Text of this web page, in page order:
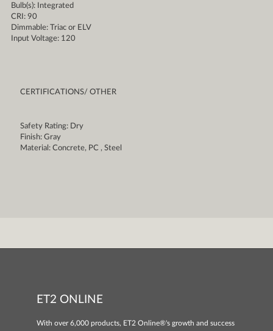
Bulb(s): Integrated
CRI: 90
Dimmable: Triac or ELV
Input Voltage: 120
CERTIFICATIONS/ OTHER
Safety Rating: Dry
Finish: Gray
Material: Concrete, PC , Steel
ET2 ONLINE
With over 6,000 products, ET2 Online®'s growth and success